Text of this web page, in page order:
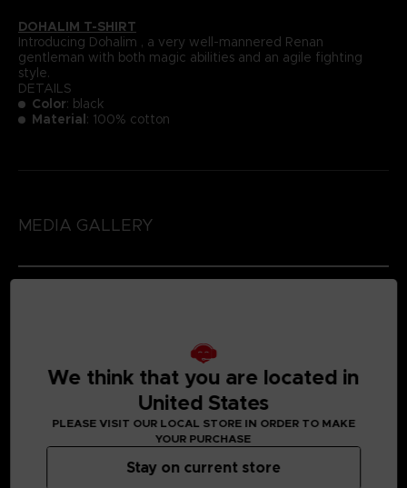
DOHALIM T-SHIRT
Introducing Dohalim , a very well-mannered Renan
gentleman with both magic abilities and an agile fighting
style.
DETAILS
Color: black
Material: 100% cotton
MEDIA GALLERY
We think that you are located in
United States
PLEASE VISIT OUR LOCAL STORE IN ORDER TO MAKE
YOUR PURCHASE
Stay on current store